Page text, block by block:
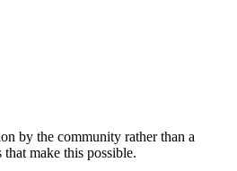
by the community rather than a
make this possible.